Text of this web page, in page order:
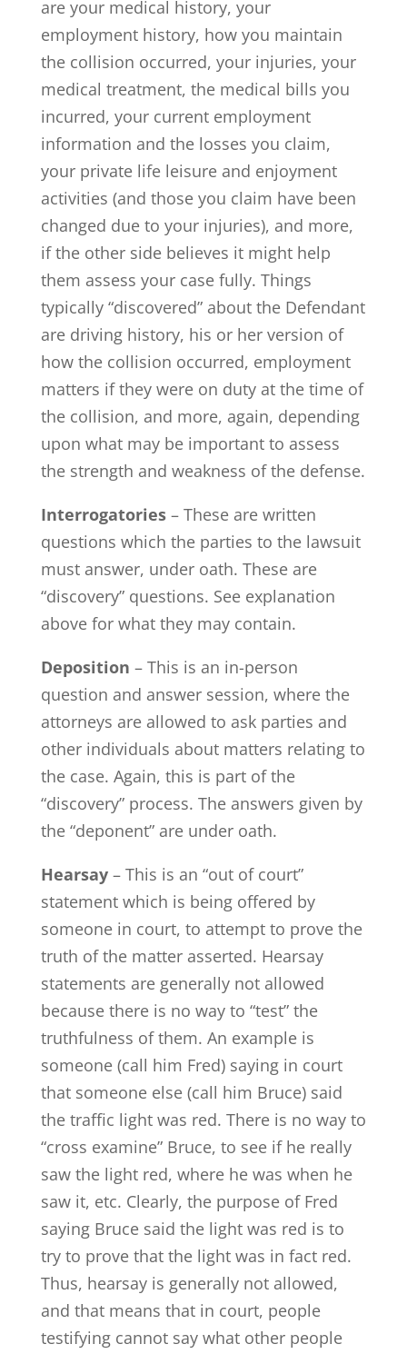
are your medical history, your
employment history, how you maintain
the collision occurred, your injuries, your
medical treatment, the medical bills you
incurred, your current employment
information and the losses you claim,
your private life leisure and enjoyment
activities (and those you claim have been
changed due to your injuries), and more,
if the other side believes it might help
them assess your case fully. Things
typically “discovered” about the Defendant
are driving history, his or her version of
how the collision occurred, employment
matters if they were on duty at the time of
the collision, and more, again, depending
upon what may be important to assess
the strength and weakness of the defense.
Interrogatories– These are written
questions which the parties to the lawsuit
must answer, under oath. These are
“discovery” questions. See explanation
above for what they may contain.
Deposition – This is an in-person
question and answer session, where the
attorneys are allowed to ask parties and
other individuals about matters relating to
the case. Again, this is part of the
“discovery” process. The answers given by
the “deponent” are under oath.
Hearsay– This is an “out of court”
statement which is being offered by
someone in court, to attempt to prove the
truth of the matter asserted. Hearsay
statements are generally not allowed
because there is no way to “test” the
truthfulness of them. An example is
someone (call him Fred) saying in court
that someone else (call him Bruce) said
the traffic light was red. There is no way to
“cross examine” Bruce, to see if he really
saw the light red, where he was when he
saw it, etc. Clearly, the purpose of Fred
saying Bruce said the light was red is to
try to prove that the light was in fact red.
Thus, hearsay is generally not allowed,
and that means that in court, people
testifying cannot say what other people